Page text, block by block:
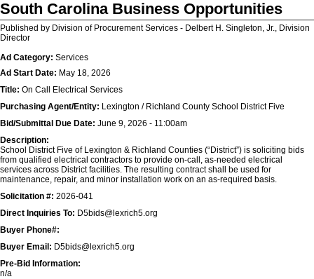
South Carolina Business Opportunities
Published by Division of Procurement Services - Delbert H. Singleton, Jr., Division
Director
Ad Category: Services
Ad Start Date: May 18, 2026
Title: On Call Electrical Services
Purchasing Agent/Entity: Lexington / Richland County School District Five
Bid/Submittal Due Date: June 9, 2026 - 11:00am
Description:
School District Five of Lexington & Richland Counties (“District”) is soliciting bids
from qualified electrical contractors to provide on-call, as-needed electrical
services across District facilities. The resulting contract shall be used for
maintenance, repair, and minor installation work on an as-required basis.
Solicitation #: 2026-041
Direct Inquiries To: D5bids@lexrich5.org
Buyer Phone#:
Buyer Email: D5bids@lexrich5.org
Pre-Bid Information:
n/a